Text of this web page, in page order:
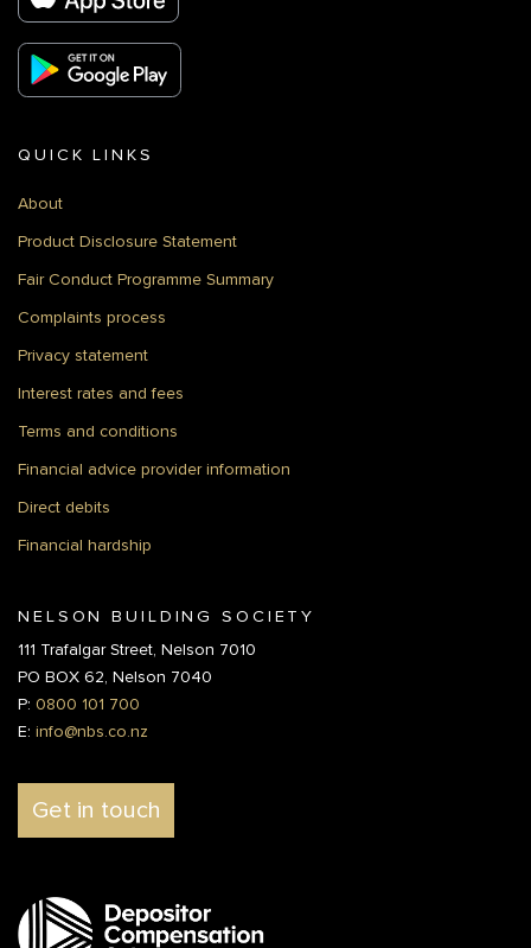
QUICK LINKS
About
Product Disclosure Statement
Fair Conduct Programme Summary
Complaints process
Privacy statement
Interest rates and fees
Terms and conditions
Financial advice provider information
Direct debits
Financial hardship
NELSON BUILDING SOCIETY
111 Trafalgar Street, Nelson 7010
PO BOX 62, Nelson 7040
P: 0800 101 700
E: info@nbs.co.nz
Get in touch